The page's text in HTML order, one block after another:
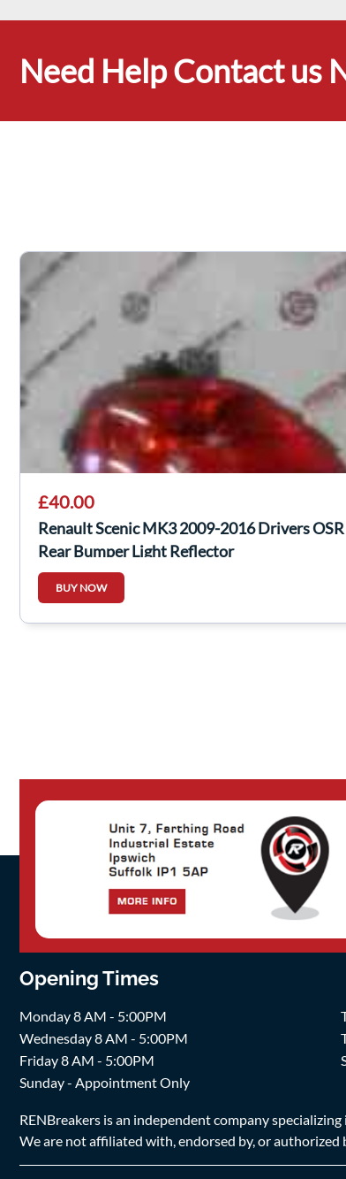
Need Help Contact us
£40.00
Renault Scenic MK3 2009-2016 Drivers OSR
Rear Bumper Light Reflector
BUY NOW
Opening Times
Monday 8 AM - 5:00PM
Wednesday 8 AM - 5:00PM
Friday 8 AM - 5:00PM
Sunday - Appointment Only
RENBreakers is an independent company
We are not affiliated with, endorsed by, or authorized